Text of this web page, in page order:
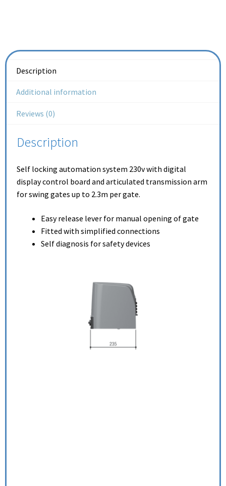
Description
Additional information
Reviews (0)
Description
Self locking automation system 230v with digital
display control board and articulated transmission arm
for swing gates up to 2.3m per gate.
Easy release lever for manual opening of gate
Fitted with simplified connections
Self diagnosis for safety devices